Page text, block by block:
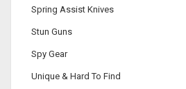
Spring Assist Knives
Stun Guns
Spy Gear
Unique & Hard To Find